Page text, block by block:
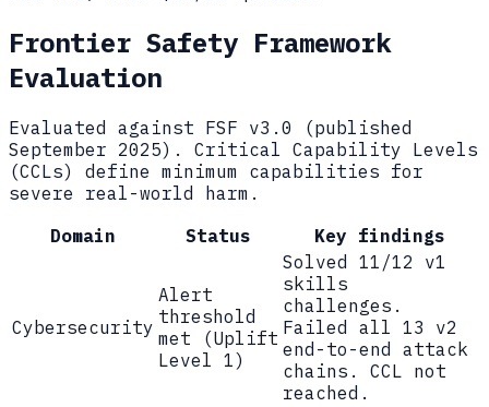
Frontier Safety Framework
Evaluation
Evaluated against FSF v3.0 (published
September 2025). Critical Capability Levels
(CCLs) define minimum capabilities for
severe real-world harm.
Domain
Status Key findings
Cybersecurity
Alert
threshold
met (Uplift
Level 1)
Solved 11/12 v1
skills
challenges.
Failed all 13 v2
end-to-end attack
chains. CCL not
reached.